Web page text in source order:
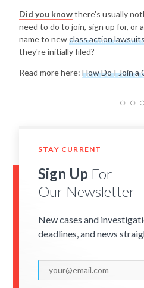
Did you knowthere's usually
need to do to join, sign up for, or
name to newclass action
they're initially filed?
Read more here: How Do I Join a
STAY CURRENT
Sign Up For
Our Newsletter
New cases and
deadlines, and news